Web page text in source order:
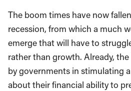
The boom times have now
recession, from which a much
emerge that will have to
rather than growth. Already,
by governments in stimulating
about their financial ability to